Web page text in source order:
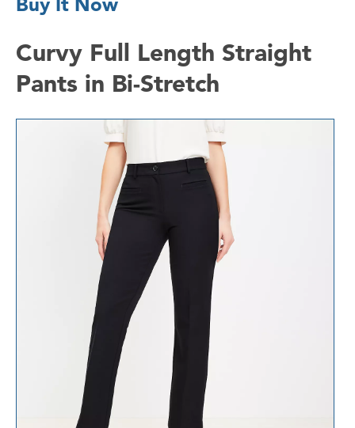
Curvy Full Length Straight
Pants in Bi-Stretch